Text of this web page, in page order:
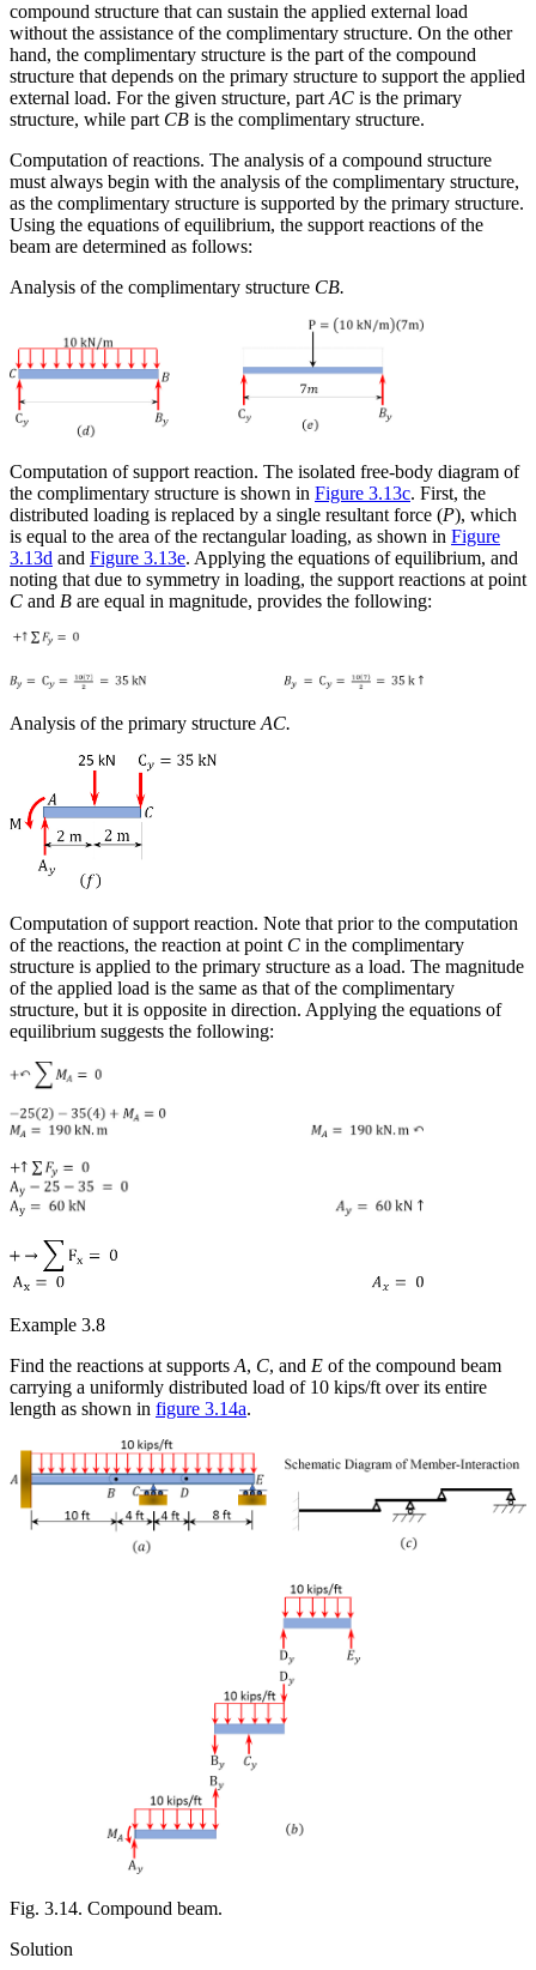
compound structure that can sustain the applied external load
without the assistance of the complimentary structure. On the other
hand, the complimentary structure is the part of the compound
structure that depends on the primary structure to support the applied
external load. For the given structure, part AC is the primary
structure, while part CB is the complimentary structure.
Computation of reactions. The analysis of a compound structure
must always begin with the analysis of the complimentary structure,
as the complimentary structure is supported by the primary structure.
Using the equations of equilibrium, the support reactions of the
beam are determined as follows:
Analysis of the complimentary structure CB.
Computation of support reaction. The isolated free-body diagram of
the complimentary structure is shown in Figure 3.13c. First, the
distributed loading is replaced by a single resultant force (P), which
is equal to the area of the rectangular loading, as shown in Figure
3.13d and Figure 3.13e. Applying the equations of equilibrium, and
noting that due to symmetry in loading, the support reactions at point
C and B are equal in magnitude, provides the following:
Analysis of the primary structure AC.
Computation of support reaction. Note that prior to the computation
of the reactions, the reaction at point C in the complimentary
structure is applied to the primary structure as a load. The magnitude
of the applied load is the same as that of the complimentary
structure, but it is opposite in direction. Applying the equations of
equilibrium suggests the following:
Example 3.8
Find the reactions at supports A, C, and E of the compound beam
carrying a uniformly distributed load of 10 kips/ft over its entire
length as shown in figure 3.14a.
Fig. 3.14. Compound beam.
Solution